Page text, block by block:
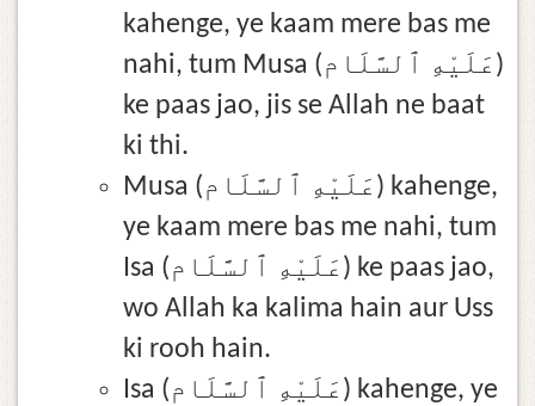
kahenge, ye kaam mere bas me
nahi, tum Musa (عَلَيْهِ ٱلسَّلَام)
ke paas jao, jis se Allah ne baat
ki thi.
Musa (عَلَيْهِ ٱلسَّلَام) kahenge,
ye kaam mere bas me nahi, tum
Isa (عَلَيْهِ ٱلسَّلَام) ke paas jao,
wo Allah ka kalima hain aur Uss
ki rooh hain.
Isa (عَلَيْهِ ٱلسَّلَام) kahenge, ye